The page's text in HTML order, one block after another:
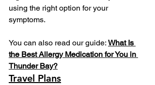
using the right option for your
symptoms.
You can also read our guide: What Is
the Best Allergy Medication for You in
Thunder Bay?
Travel Plans